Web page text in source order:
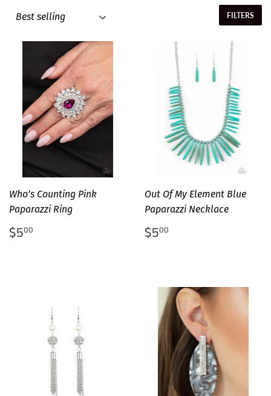
FILTERS
Who’s Counting Pink
Paparazzi Ring
Regular
price
$500
Out Of My Element Blue
Paparazzi Necklace
Regular
price
$500